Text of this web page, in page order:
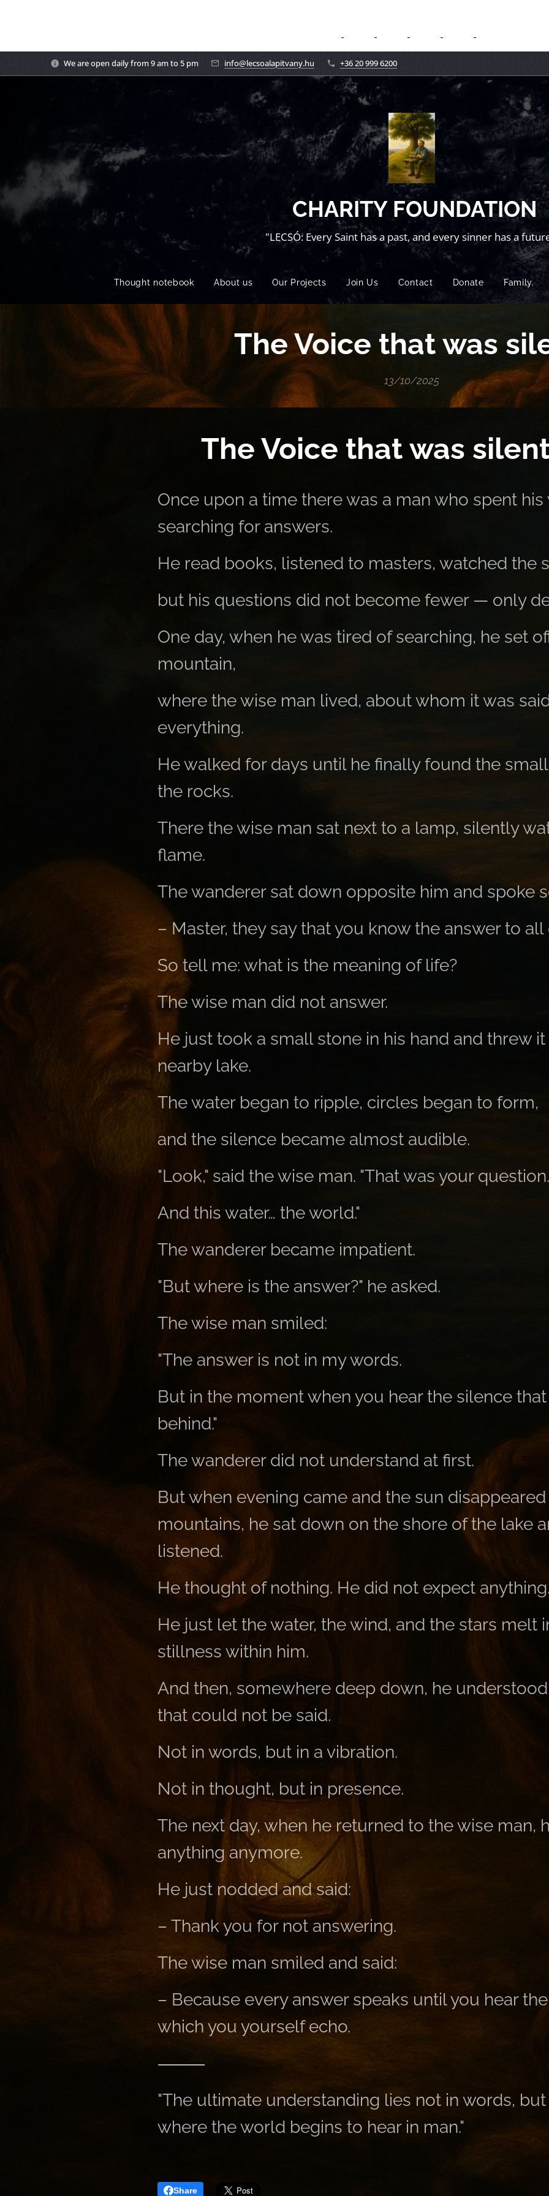
We are open daily from 9 am to 5 pm info@lecsoalapitvany.hu +36 20 999 6200
CHARITY FOUNDATION
"LECSÓ: Every Saint has a past, and every sinner has a
Thought notebook About us Our Projects Join Us Contact Donate Family.
The Voice that was
13/10/2025
🌌 The Voice that was
Once upon a time there was a man who spent
searching for answers.
He read books, listened to masters, watched the
but his questions did not become fewer — only
One day, when he was tired of searching, he set
mountain,
where the wise man lived, about whom it was
everything.
He walked for days until he finally found the
the rocks.
There the wise man sat next to a lamp, silently
flame.
The wanderer sat down opposite him and spoke
– Master, they say that you know the answer to
So tell me: what is the meaning of life?
The wise man did not answer.
He just took a small stone in his hand and threw
nearby lake.
The water began to ripple, circles began to form,
and the silence became almost audible.
"Look," said the wise man. "That was your question.
And this water… the world."
The wanderer became impatient.
"But where is the answer?" he asked.
The wise man smiled:
"The answer is not in my words.
But in the moment when you hear the silence
behind."
The wanderer did not understand at first.
But when evening came and the sun
mountains, he sat down on the shore of the lake
listened.
He thought of nothing. He did not expect
He just let the water, the wind, and the stars melt
stillness within him.
And then, somewhere deep down, he
that could not be said.
Not in words, but in a vibration.
Not in thought, but in presence.
The next day, when he returned to the wise man,
anything anymore.
He just nodded and said:
– Thank you for not answering.
The wise man smiled and said:
– Because every answer speaks until you hear
which you yourself echo.
⸻
"The ultimate understanding lies not in words,
where the world begins to hear in man."
Share